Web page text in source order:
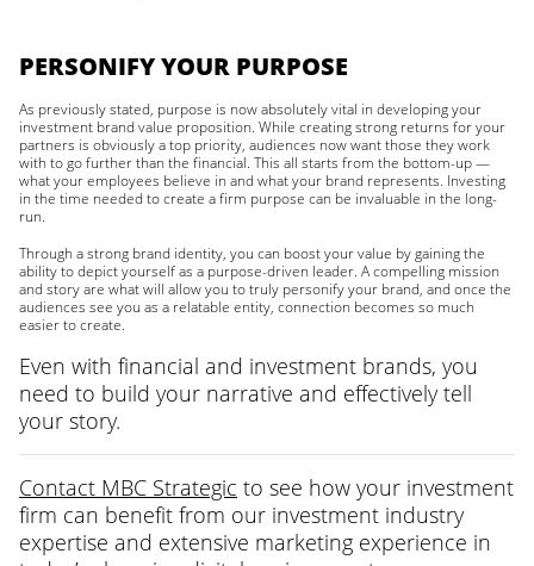
PERSONIFY YOUR PURPOSE
As previously stated, purpose is now absolutely vital in developing your
investment brand value proposition. While creating strong returns for your
partners is obviously a top priority, audiences now want those they work
with to go further than the financial. This all starts from the bottom-up —
what your employees believe in and what your brand represents. Investing
in the time needed to create a firm purpose can be invaluable in the long-
run.
Through a strong brand identity, you can boost your value by gaining the
ability to depict yourself as a purpose-driven leader. A compelling mission
and story are what will allow you to truly personify your brand, and once the
audiences see you as a relatable entity, connection becomes so much
easier to create.
Even with financial and investment brands, you
need to build your narrative and effectively tell
your story.
Contact MBC Strategic to see how your investment
firm can benefit from our investment industry
expertise and extensive marketing experience in